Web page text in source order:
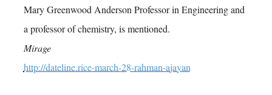
Mary Greenwood Anderson Professor in Engineering and
a professor of chemistry, is mentioned.
Mirage
http://dateline.rice-march-28-rahman-ajayan